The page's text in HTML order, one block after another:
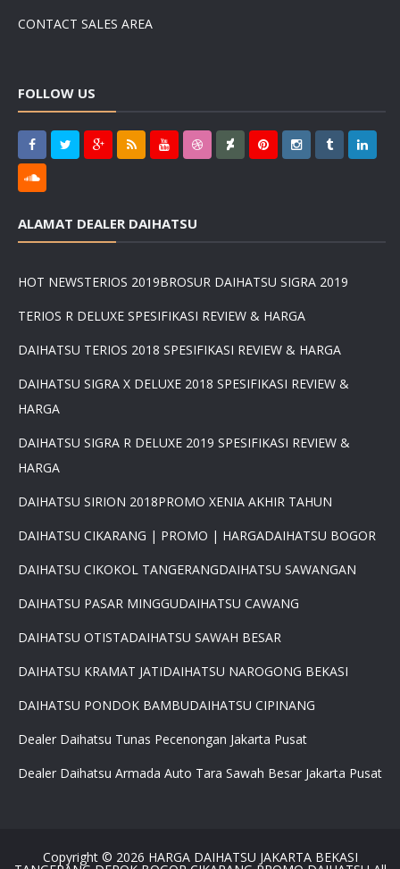
0 %BEST DEAL PROMO MURAH
HARGA SUPER MURAH
PROMO AYLA DP 3 JUTA -
PROMO XENIA DP 7 JUTA -
16Jt -SIRION LUXIO GRAN
MAX DP 7 JT HUB
081617289999
×
CONTACT SALES AREA
FOLLOW US
ALAMAT DEALER DAIHATSU
HOT NEWSTERIOS 2019BROSUR DAIHATSU SIGRA 2019
TERIOS R DELUXE SPESIFIKASI REVIEW & HARGA
DAIHATSU TERIOS 2018 SPESIFIKASI REVIEW & HARGA
DAIHATSU SIGRA X DELUXE 2018 SPESIFIKASI REVIEW &
HARGA
DAIHATSU SIGRA R DELUXE 2019 SPESIFIKASI REVIEW &
HARGA
DAIHATSU SIRION 2018PROMO XENIA AKHIR TAHUN
DAIHATSU CIKARANG | PROMO | HARGADAIHATSU BOGOR
DAIHATSU CIKOKOL TANGERANGDAIHATSU SAWANGAN
DAIHATSU PASAR MINGGUDAIHATSU CAWANG
DAIHATSU OTISTADAIHATSU SAWAH BESAR
DAIHATSU KRAMAT JATIDAIHATSU NAROGONG BEKASI
DAIHATSU PONDOK BAMBUDAIHATSU CIPINANG
Dealer Daihatsu Tunas Pecenongan Jakarta Pusat
Dealer Daihatsu Armada Auto Tara Sawah Besar Jakarta Pusat
Copyright © 2026 HARGA DAIHATSU JAKARTA BEKASI